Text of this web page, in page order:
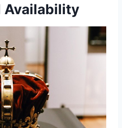
Availability